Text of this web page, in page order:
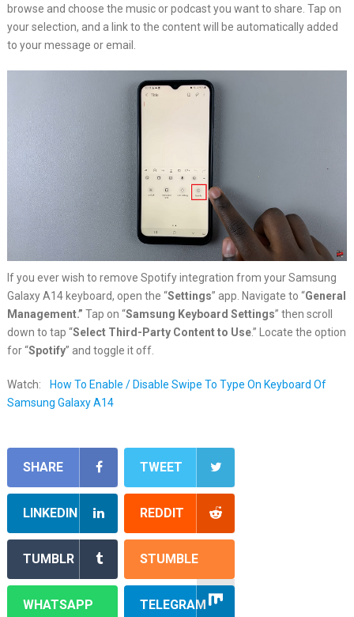
browse and choose the music or podcast you want to share. Tap on
your selection, and a link to the content will be automatically added
to your message or email.
If you ever wish to remove Spotify integration from your Samsung
Galaxy A14 keyboard, open the “Settings” app. Navigate to “General
Management.” Tap on “Samsung Keyboard Settings” then scroll
down to tap “Select Third-Party Content to Use.” Locate the option
for “Spotify” and toggle it off.
Watch:
How To Enable / Disable Swipe To Type On Keyboard Of
Samsung Galaxy A14
SHARE TWEET
LINKEDIN REDDIT
TUMBLR STUMBLE
WHATSAPP TELEGRAM